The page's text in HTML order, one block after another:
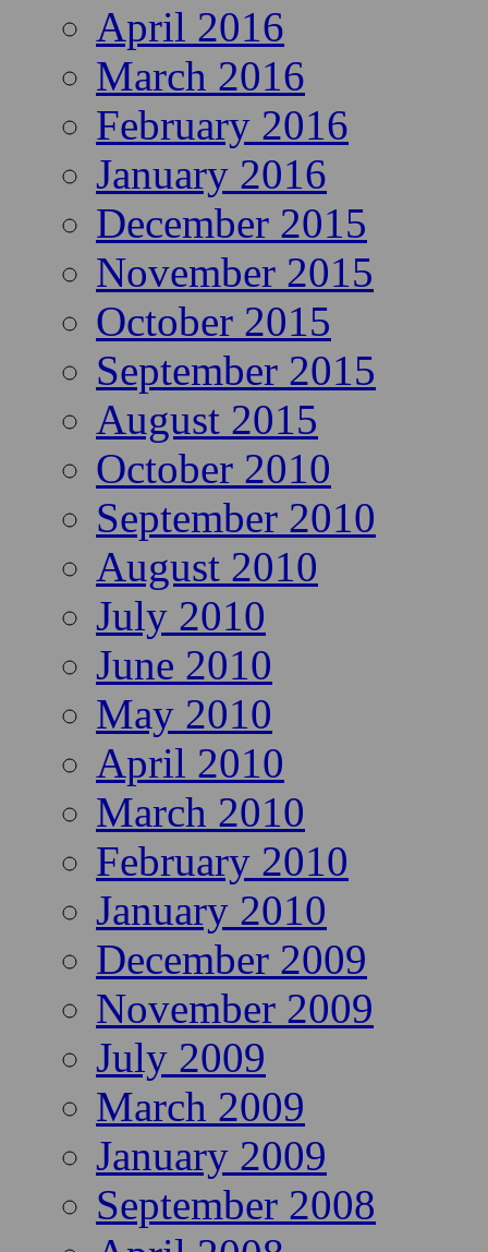
April 2016
March 2016
February 2016
January 2016
December 2015
November 2015
October 2015
September 2015
August 2015
October 2010
September 2010
August 2010
July 2010
June 2010
May 2010
April 2010
March 2010
February 2010
January 2010
December 2009
November 2009
July 2009
March 2009
January 2009
September 2008